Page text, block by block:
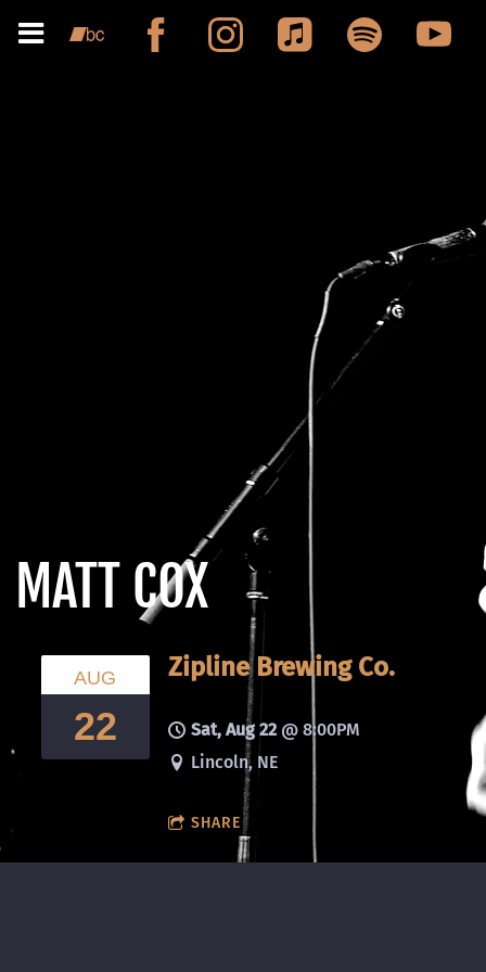
MATT COX
AUG
22
Zipline Brewing Co.
Sat, Aug 22 @8:00PM
Lincoln, NE
SHARE